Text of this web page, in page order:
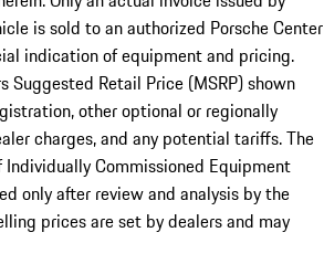
is sold to an authorized Porsche Center
indication of equipment and pricing.
Suggested Retail Price (MSRP) shown
other optional or regionally
charges, and any potential tariffs. The
Commissioned Equipment
only after review and analysis by the
prices are set by dealers and may